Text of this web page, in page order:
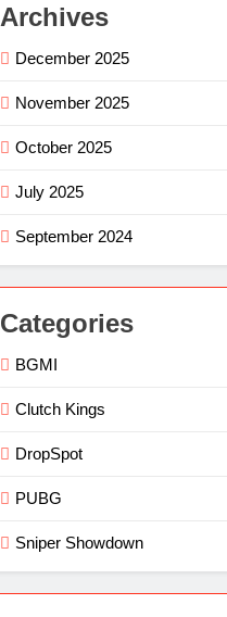
Archives
December 2025
November 2025
October 2025
July 2025
September 2024
Categories
BGMI
Clutch Kings
DropSpot
PUBG
Sniper Showdown